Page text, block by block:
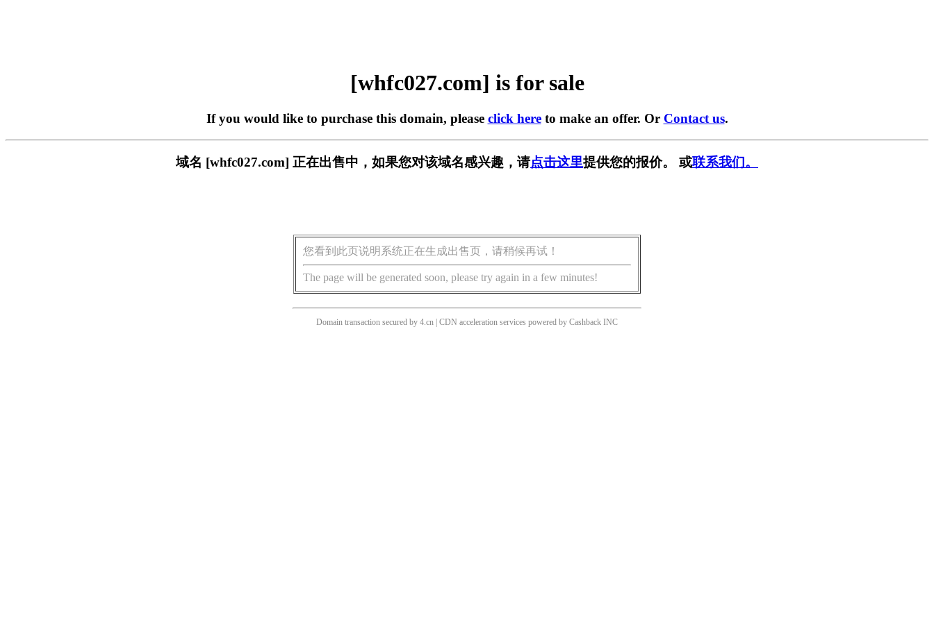
[whfc027.com] is for sale
If you would like to purchase this domain, please click hereto make an offer. Or Contact us.
域名 [whfc027.com] 正在出售中，如果您对该域名感兴趣，请点击这里提供您的报价。 或联系我们。
您看到此页说明系统正在生成出售页，请稍候再试！
The page will be generated soon, please try again in a few minutes!
Domain transaction secured by 4.cn | CDN acceleration services powered by Cashback INC